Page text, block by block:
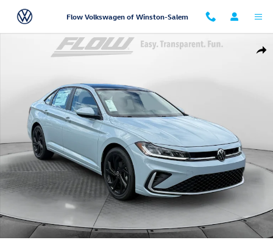
Skip to main content
Flow Volkswagen of Winston-Salem
New 2026 Volkswagen Jetta 1.5T SE Sedan Photo 1 of 32